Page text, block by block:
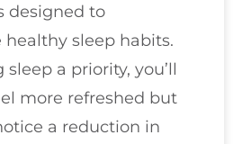
designed to
healthy sleep habits.
a priority, you’ll
more refreshed but
a reduction in